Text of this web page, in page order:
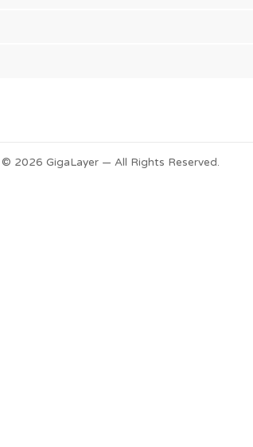
© 2026 GigaLayer — All Rights Reserved.